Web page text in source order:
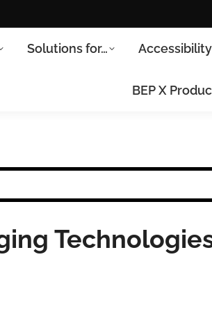
Solutions for… Accessibility
BEP X